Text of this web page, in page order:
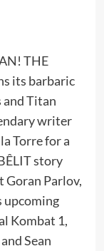
THE
its barbaric
and Titan
writer
Torre for a
story
Parlov,
upcoming
Kombat 1,
Sean